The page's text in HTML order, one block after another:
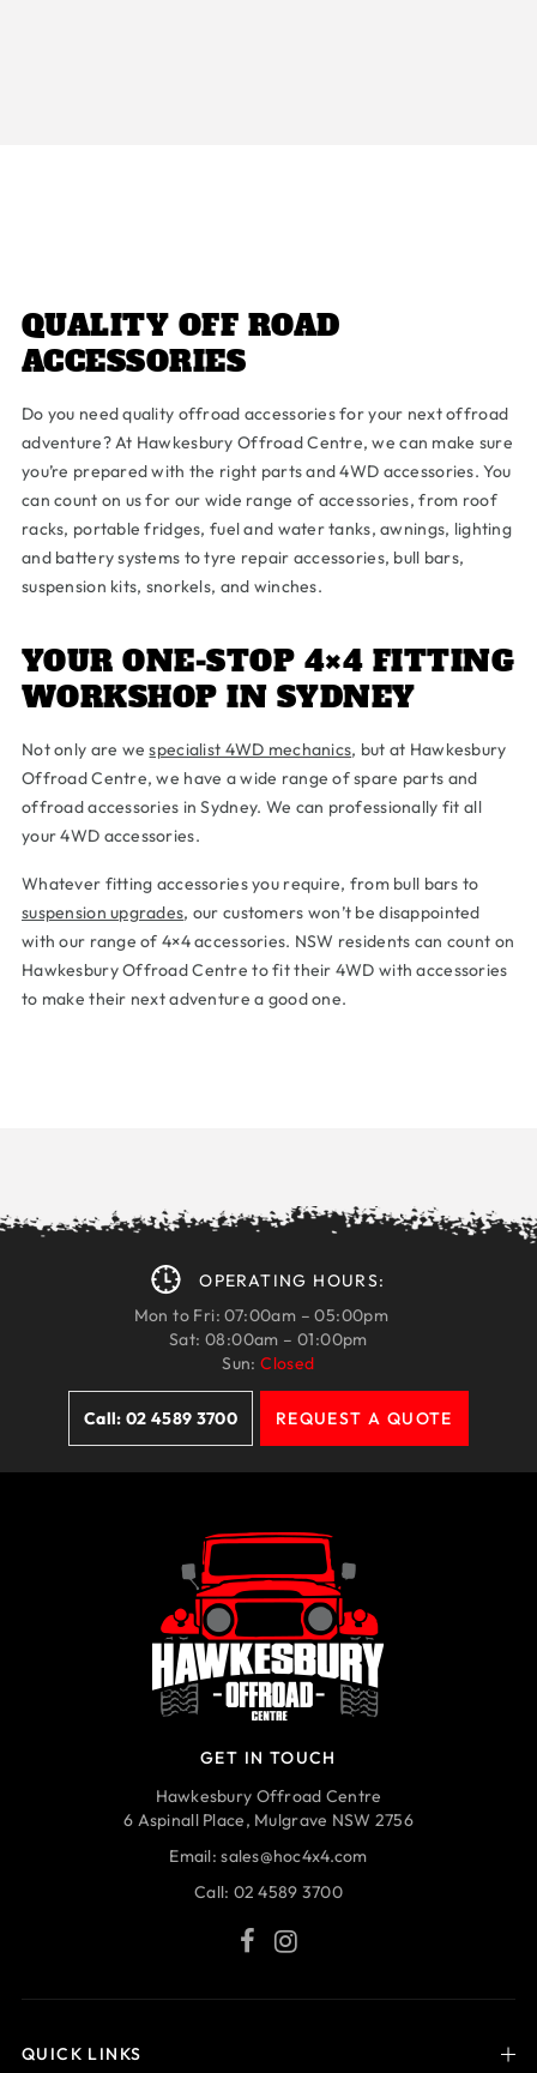
QUALITY OFF ROAD
ACCESSORIES
Do you need quality offroad accessories for your next offroad
adventure? At Hawkesbury Offroad Centre, we can make sure
you’re prepared with the right parts and 4WD accessories. You
can count on us for our wide range of accessories, from roof
racks, portable fridges, fuel and water tanks, awnings, lighting
and battery systems to tyre repair accessories, bull bars,
suspension kits, snorkels, and winches.
YOUR ONE-STOP 4×4 FITTING
WORKSHOP IN SYDNEY
Not only are wespecialist 4WD mechanics, but at Hawkesbury
Offroad Centre, we have a wide range of spare parts and
offroad accessories in Sydney. We can professionally fit all
your 4WD accessories.
Whatever fitting accessories you require, from bull bars to
suspension upgrades, our customers won’t be disappointed
with our range of 4×4 accessories. NSW residents can count on
Hawkesbury Offroad Centre to fit their 4WD with accessories
to make their next adventure a good one.
OPERATING HOURS:
Mon to Fri: 07:00am – 05:00pm
Sat: 08:00am – 01:00pm
Sun:Closed
Call: 02 4589 3700 REQUEST A QUOTE
GET IN TOUCH
Hawkesbury Offroad Centre
6 Aspinall Place, Mulgrave NSW 2756
Email:sales@hoc4x4.com
Call: 02 4589 3700
QUICK LINKS